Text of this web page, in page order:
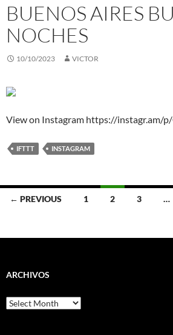
BUENOS AIRES
NOCHES
10/10/2023 VICTOR
View on Instagram https://instagr.am/
IFTTT INSTAGRAM
Posts
← PREVIOUS 1 2 3 …
ARCHIVOS
Archivos